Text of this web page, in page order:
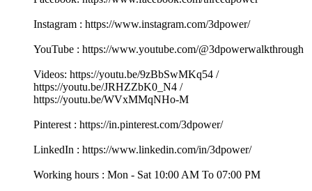
Instagram : https://www.instagram.com/3dpower/
YouTube : https://www.youtube.com/@3dpowerwalkthrough
Videos: https://youtu.be/9zBbSwMKq54 /
https://youtu.be/JRHZZbK0_N4 /
https://youtu.be/WVxMMqNHo-M
Pinterest : https://in.pinterest.com/3dpower/
LinkedIn : https://www.linkedin.com/in/3dpower/
Working hours : Mon - Sat 10:00 AM To 07:00 PM